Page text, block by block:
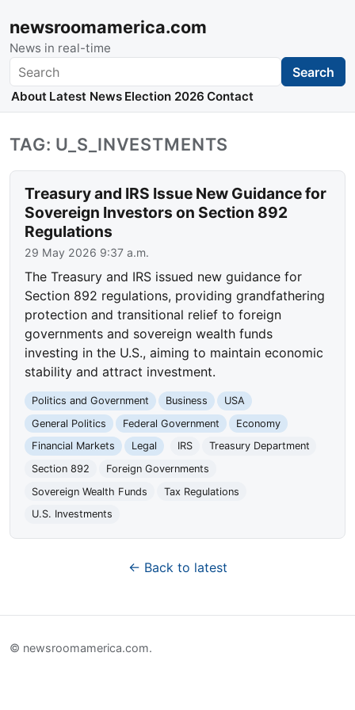
newsroomamerica.com
News in real-time
Search Search
About Latest News Election 2026 Contact
TAG: U_S_INVESTMENTS
Treasury and IRS Issue New Guidance for
Sovereign Investors on Section 892
Regulations
29 May 2026 9:37 a.m.
The Treasury and IRS issued new guidance for
Section 892 regulations, providing grandfathering
protection and transitional relief to foreign
governments and sovereign wealth funds
investing in the U.S., aiming to maintain economic
stability and attract investment.
Politics and Government Business
USA
General Politics
Federal Government
Economy
Financial Markets
Legal IRS
Treasury Department
Section 892
Foreign Governments
Sovereign Wealth Funds
Tax Regulations
U.S. Investments
← Back to latest
© newsroomamerica.com.